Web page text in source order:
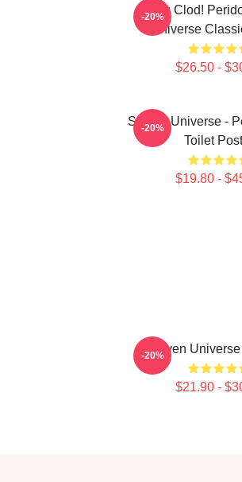
You Clod!
Universe
$26.50 -
-20%
Steven Universe -
Toilet
$19.80 -
-20%
Steven
$21.90 -
-20%